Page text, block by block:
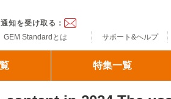
知を受け取る：
GEM Standardとは
サポート&ヘルプ
特集一覧